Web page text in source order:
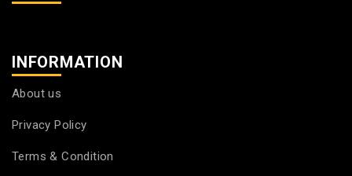
INFORMATION
About us
Privacy Policy
Terms & Condition